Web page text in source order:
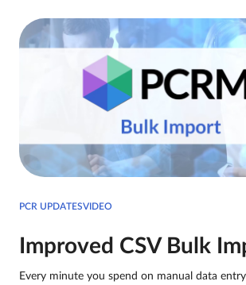
PCR UPDATESVIDEO
Improved CSV Bulk
Every minute you spend on manual data